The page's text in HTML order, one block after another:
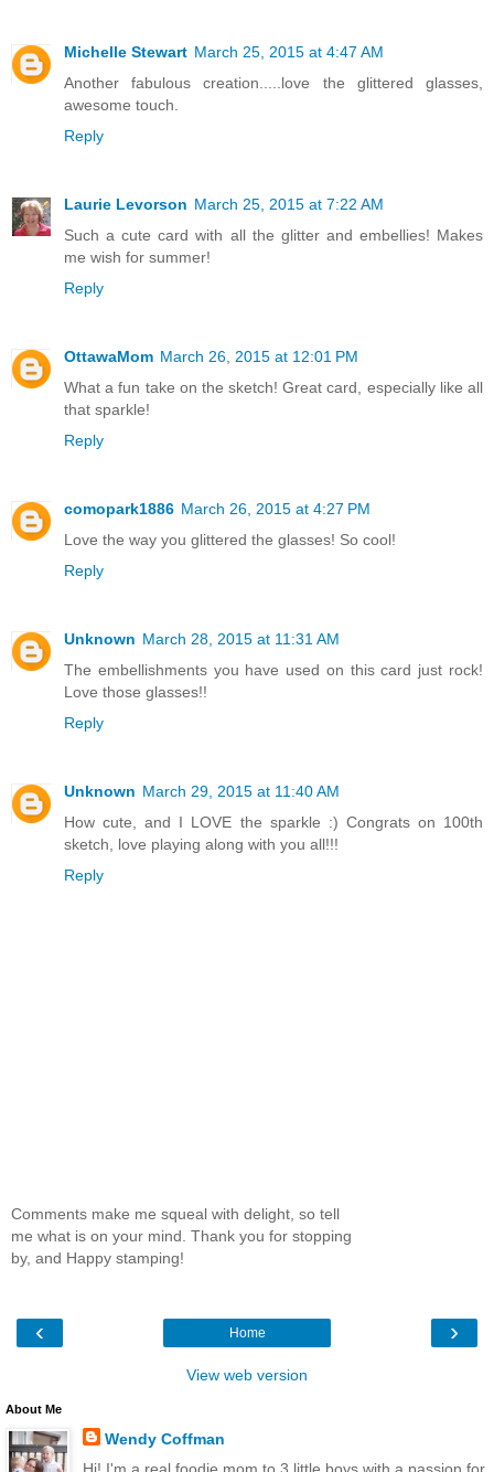
Michelle Stewart March 25, 2015 at 4:47 AM
Another fabulous creation.....love the glittered glasses,
awesome touch.
Reply
Laurie Levorson March 25, 2015 at 7:22 AM
Such a cute card with all the glitter and embellies! Makes
me wish for summer!
Reply
OttawaMom March 26, 2015 at 12:01 PM
What a fun take on the sketch! Great card, especially like all
that sparkle!
Reply
comopark1886 March 26, 2015 at 4:27 PM
Love the way you glittered the glasses! So cool!
Reply
Unknown March 28, 2015 at 11:31 AM
The embellishments you have used on this card just rock!
Love those glasses!!
Reply
Unknown March 29, 2015 at 11:40 AM
How cute, and I LOVE the sparkle :) Congrats on 100th
sketch, love playing along with you all!!!
Reply
Comments make me squeal with delight, so tell
me what is on your mind. Thank you for stopping
by, and Happy stamping!
‹ ›
Home
View web version
About Me
Wendy Coffman